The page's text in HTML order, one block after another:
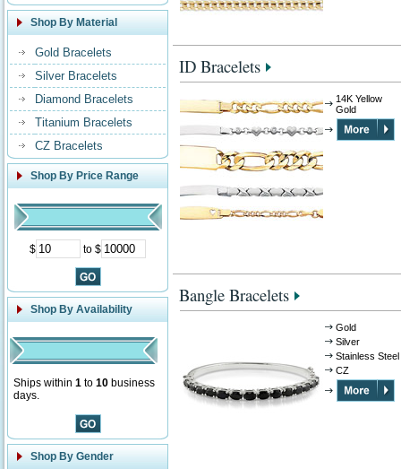
Shop By Material
Gold Bracelets
Silver Bracelets
Diamond Bracelets
Titanium Bracelets
CZ Bracelets
Shop By Price Range
$ to $
Shop By Availability
Ships within 1 to 10 business
days.
Shop By Gender
ID Bracelets
14K Yellow
Gold
Bangle Bracelets
Gold
Silver
Stainless Steel
CZ